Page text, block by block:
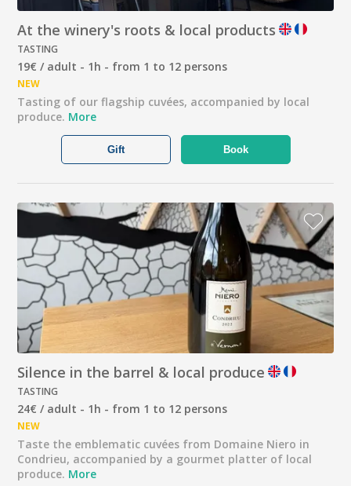
At the winery's roots & local products
TASTING
19€ / adult - 1h - from 1 to 12 persons
NEW
Tasting of our flagship cuvées, accompanied by local
produce. More
Book
Gift
Silence in the barrel & local produce
TASTING
24€ / adult - 1h - from 1 to 12 persons
NEW
Taste the emblematic cuvées from Domaine Niero in
Condrieu, accompanied by a gourmet platter of local
produce. More